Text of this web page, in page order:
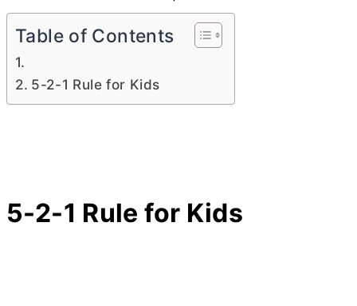
Table of Contents
5-2-1 Rule for Kids
5-2-1 Rule for Kids